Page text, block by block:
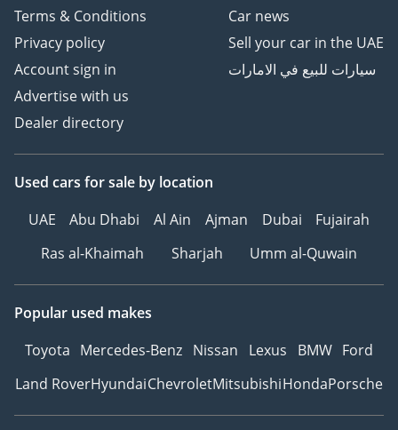
Terms & Conditions
Privacy policy
Account sign in
Advertise with us
Dealer directory
Car news
Sell your car in the UAE
سيارات للبيع في الامارات
Used cars for sale by location
UAE
Abu Dhabi Al Ain Ajman Dubai
Fujairah
Ras al-Khaimah
Sharjah Umm al-Quwain
Popular used makes
Toyota Mercedes-Benz Nissan Lexus BMW Ford
Land RoverHyundaiChevroletMitsubishiHondaPorsche